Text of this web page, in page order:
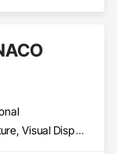
Display Cases, Furniture, Visual Display Units